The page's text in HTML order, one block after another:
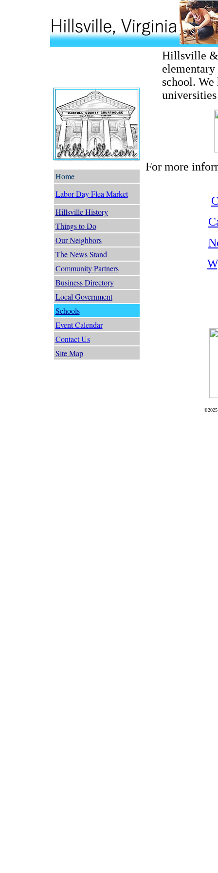
Home
Labor Day Flea Market
Hillsville History
Things to Do
Our Neighbors
The News Stand
Community Partners
Business Directory
Local Government
Schools
Event Calendar
Contact Us
Site Map
Hillsville &
school.
For more
©2025